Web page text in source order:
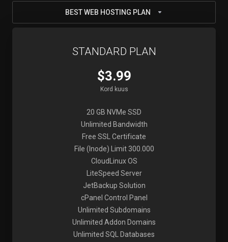
BEST WEB HOSTING PLAN
STANDARD PLAN
$3.99
Kord kuus
20 GB NVMe SSD
Unlimited Bandwidth
Free SSL Certificate
File (Inode) Limit 300.000
CloudLinux OS
LiteSpeed Server
JetBackup Solution
cPanel Control Panel
Unlimited Subdomains
Unlimited Addon Domains
Unlimited SQL Databases